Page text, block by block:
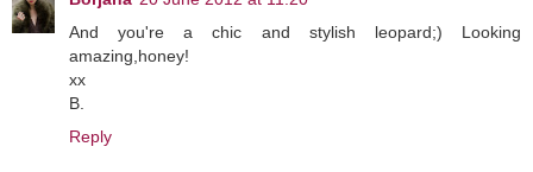
And you're a chic and stylish leopard;) Looking
amazing,honey!
xx
B.
Reply